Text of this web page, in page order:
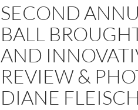
SECOND
BALL
AND
REVIEW &
DIANE